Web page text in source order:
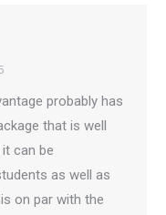
probably has
that is well
can be
as well as
on par with the